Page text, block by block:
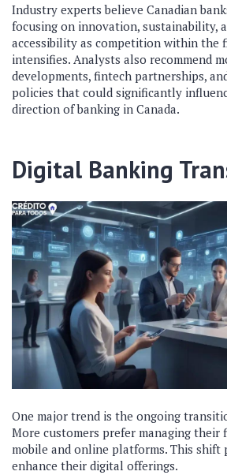
Industry experts believe Canadian
focusing on innovation, sustainability,
accessibility as competition within the
intensifies. Analysts also recommend
developments, fintech partnerships,
policies that could significantly
direction of banking in Canada.
Digital Banking
One major trend is the ongoing
More customers prefer managing their
mobile and online platforms. This shift
enhance their digital offerings.